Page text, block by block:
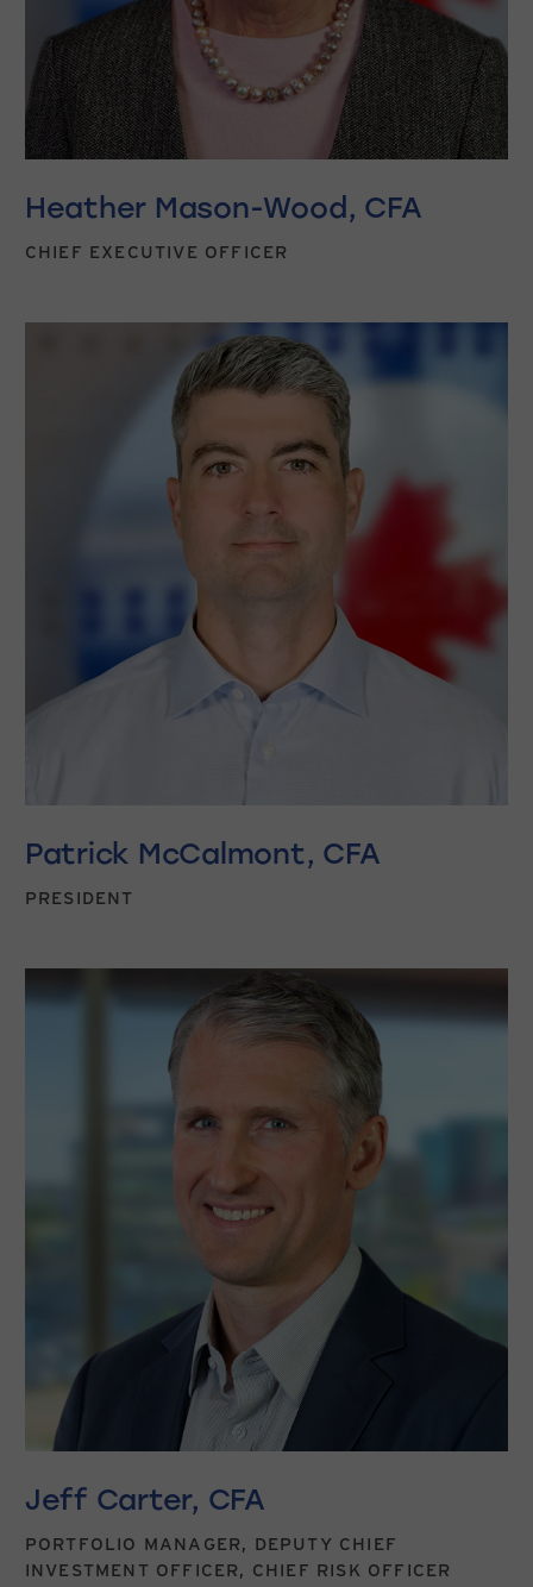
Heather Mason-Wood, CFA
CHIEF EXECUTIVE OFFICER
Patrick McCalmont, CFA
PRESIDENT
Jeff Carter, CFA
PORTFOLIO MANAGER, DEPUTY CHIEF
INVESTMENT OFFICER, CHIEF RISK OFFICER